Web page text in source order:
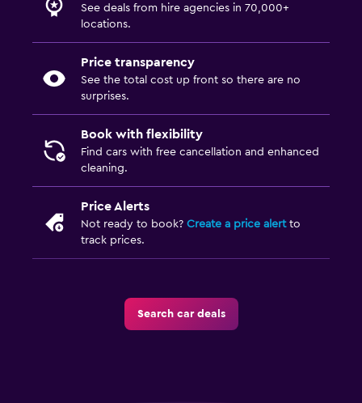
See deals from hire agencies in 70,000+
locations.
Price transparency
See the total cost up front so there are no
surprises.
Book with flexibility
Find cars with free cancellation and enhanced
cleaning.
Price Alerts
Not ready to book? Create a price alertto
track prices.
Search car deals